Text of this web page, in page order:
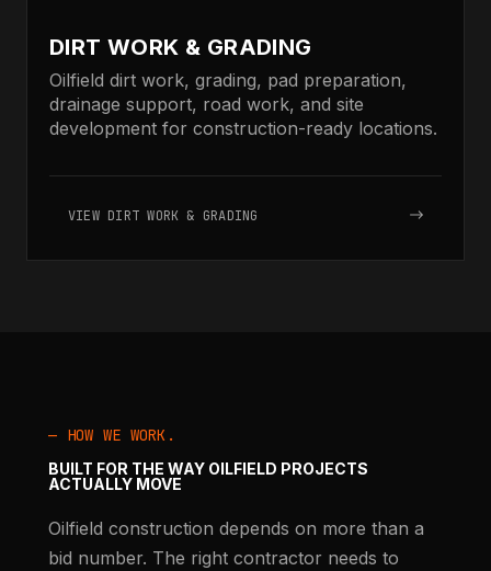
DIRT WORK & GRADING
Oilfield dirt work, grading, pad preparation,
drainage support, road work, and site
development for construction-ready locations.
VIEW DIRT WORK & GRADING
— HOW WE WORK.
BUILT FOR THE WAY OILFIELD PROJECTS
ACTUALLY MOVE
Oilfield construction depends on more than a
bid number. The right contractor needs to